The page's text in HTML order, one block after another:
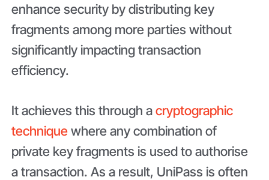
enhance security by distributing key
fragments among more parties without
significantly impacting transaction
efficiency.
It achieves this through acryptographic
techniquewhere any combination of
private key fragments is used to authorise
a transaction. As a result, UniPass is often